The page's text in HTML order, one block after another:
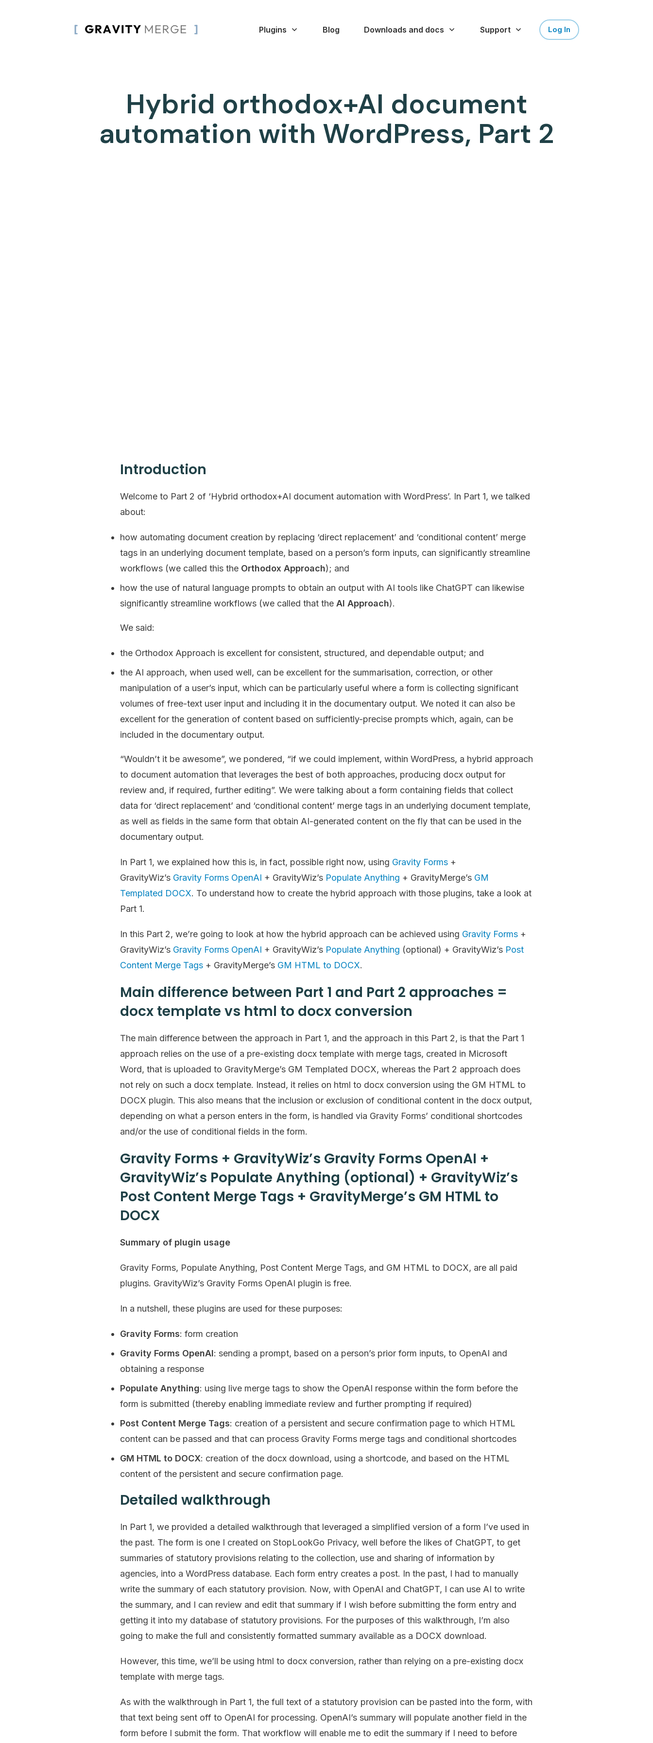
Plugins Blog Downloads and docs Support Log In
Hybrid orthodox+AI document
automation with WordPress, Part 2
Introduction
Welcome to Part 2 of ‘Hybrid orthodox+AI document automation with WordPress’. In Part 1, we talked
about:
how automating document creation by replacing ‘direct replacement’ and ‘conditional content’ merge
tags in an underlying document template, based on a person’s form inputs, can significantly streamline
workflows (we called this the Orthodox Approach); and
how the use of natural language prompts to obtain an output with AI tools like ChatGPT can likewise
significantly streamline workflows (we called that the AI Approach).
We said:
the Orthodox Approach is excellent for consistent, structured, and dependable output; and
the AI approach, when used well, can be excellent for the summarisation, correction, or other
manipulation of a user’s input, which can be particularly useful where a form is collecting significant
volumes of free-text user input and including it in the documentary output. We noted it can also be
excellent for the generation of content based on sufficiently-precise prompts which, again, can be
included in the documentary output.
“Wouldn’t it be awesome”, we pondered, “if we could implement, within WordPress, a hybrid approach
to document automation that leverages the best of both approaches, producing docx output for
review and, if required, further editing”. We were talking about a form containing fields that collect
data for ‘direct replacement’ and ‘conditional content’ merge tags in an underlying document template,
as well as fields in the same form that obtain AI-generated content on the fly that can be used in the
documentary output.
In Part 1, we explained how this is, in fact, possible right now, using Gravity Forms +
GravityWiz’s Gravity Forms OpenAI + GravityWiz’s Populate Anything + GravityMerge’s GM
Templated DOCX. To understand how to create the hybrid approach with those plugins, take a look at
Part 1.
In this Part 2, we’re going to look at how the hybrid approach can be achieved using Gravity Forms +
GravityWiz’s Gravity Forms OpenAI + GravityWiz’s Populate Anything (optional) + GravityWiz’s Post
Content Merge Tags + GravityMerge’s GM HTML to DOCX.
Main difference between Part 1 and Part 2 approaches =
docx template vs html to docx conversion
The main difference between the approach in Part 1, and the approach in this Part 2, is that the Part 1
approach relies on the use of a pre-existing docx template with merge tags, created in Microsoft
Word, that is uploaded to GravityMerge’s GM Templated DOCX, whereas the Part 2 approach does
not rely on such a docx template. Instead, it relies on html to docx conversion using the GM HTML to
DOCX plugin. This also means that the inclusion or exclusion of conditional content in the docx output,
depending on what a person enters in the form, is handled via Gravity Forms’ conditional shortcodes
and/or the use of conditional fields in the form.
Gravity Forms + GravityWiz’s Gravity Forms OpenAI +
GravityWiz’s Populate Anything (optional) + GravityWiz’s
Post Content Merge Tags + GravityMerge’s GM HTML to
DOCX
Summary of plugin usage
Gravity Forms, Populate Anything, Post Content Merge Tags, and GM HTML to DOCX, are all paid
plugins. GravityWiz’s Gravity Forms OpenAI plugin is free.
In a nutshell, these plugins are used for these purposes:
Gravity Forms: form creation
Gravity Forms OpenAI: sending a prompt, based on a person’s prior form inputs, to OpenAI and
obtaining a response
Populate Anything: using live merge tags to show the OpenAI response within the form before the
form is submitted (thereby enabling immediate review and further prompting if required)
Post Content Merge Tags: creation of a persistent and secure confirmation page to which HTML
content can be passed and that can process Gravity Forms merge tags and conditional shortcodes
GM HTML to DOCX: creation of the docx download, using a shortcode, and based on the HTML
content of the persistent and secure confirmation page.
Detailed walkthrough
In Part 1, we provided a detailed walkthrough that leveraged a simplified version of a form I’ve used in
the past. The form is one I created on StopLookGo Privacy, well before the likes of ChatGPT, to get
summaries of statutory provisions relating to the collection, use and sharing of information by
agencies, into a WordPress database. Each form entry creates a post. In the past, I had to manually
write the summary of each statutory provision. Now, with OpenAI and ChatGPT, I can use AI to write
the summary, and I can review and edit that summary if I wish before submitting the form entry and
getting it into my database of statutory provisions. For the purposes of this walkthrough, I’m also
going to make the full and consistently formatted summary available as a DOCX download.
However, this time, we’ll be using html to docx conversion, rather than relying on a pre-existing docx
template with merge tags.
As with the walkthrough in Part 1, the full text of a statutory provision can be pasted into the form, with
that text being sent off to OpenAI for processing. OpenAI’s summary will populate another field in the
form before I submit the form. That workflow will enable me to edit the summary if I need to before